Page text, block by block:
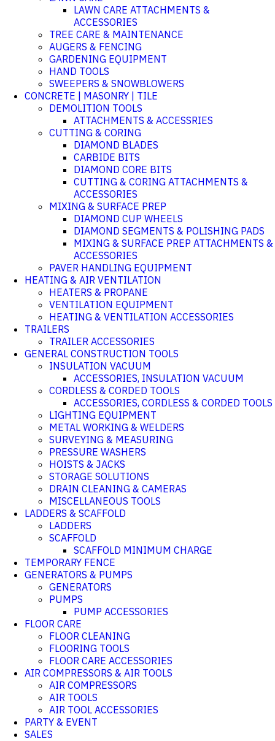
LAWN CARE ATTACHMENTS &
ACCESSORIES
TREE CARE & MAINTENANCE
AUGERS & FENCING
GARDENING EQUIPMENT
HAND TOOLS
SWEEPERS & SNOWBLOWERS
CONCRETE | MASONRY | TILE
DEMOLITION TOOLS
ATTACHMENTS & ACCESSRIES
CUTTING & CORING
DIAMOND BLADES
CARBIDE BITS
DIAMOND CORE BITS
CUTTING & CORING ATTACHMENTS &
ACCESSORIES
MIXING & SURFACE PREP
DIAMOND CUP WHEELS
DIAMOND SEGMENTS & POLISHING PADS
MIXING & SURFACE PREP ATTACHMENTS &
ACCESSORIES
PAVER HANDLING EQUIPMENT
HEATING & AIR VENTILATION
HEATERS & PROPANE
VENTILATION EQUIPMENT
HEATING & VENTILATION ACCESSORIES
TRAILERS
TRAILER ACCESSORIES
GENERAL CONSTRUCTION TOOLS
INSULATION VACUUM
ACCESSORIES, INSULATION VACUUM
CORDLESS & CORDED TOOLS
ACCESSORIES, CORDLESS & CORDED TOOLS
LIGHTING EQUIPMENT
METAL WORKING & WELDERS
SURVEYING & MEASURING
PRESSURE WASHERS
HOISTS & JACKS
STORAGE SOLUTIONS
DRAIN CLEANING & CAMERAS
MISCELLANEOUS TOOLS
LADDERS & SCAFFOLD
LADDERS
SCAFFOLD
SCAFFOLD MINIMUM CHARGE
TEMPORARY FENCE
GENERATORS & PUMPS
GENERATORS
PUMPS
PUMP ACCESSORIES
FLOOR CARE
FLOOR CLEANING
FLOORING TOOLS
FLOOR CARE ACCESSORIES
AIR COMPRESSORS & AIR TOOLS
AIR COMPRESSORS
AIR TOOLS
AIR TOOL ACCESSORIES
PARTY & EVENT
SALES